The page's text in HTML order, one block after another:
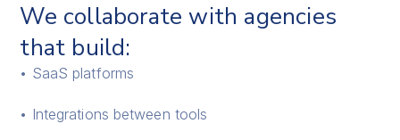
We collaborate with agencies
that build:
• SaaS platforms
• Integrations between tools